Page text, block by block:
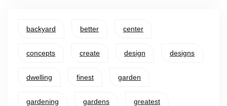
backyard better center
concepts create design designs
dwelling finest garden
gardening gardens greatest